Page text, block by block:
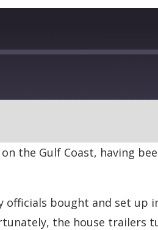
the Gulf Coast, having
bought and set up
the house trailers